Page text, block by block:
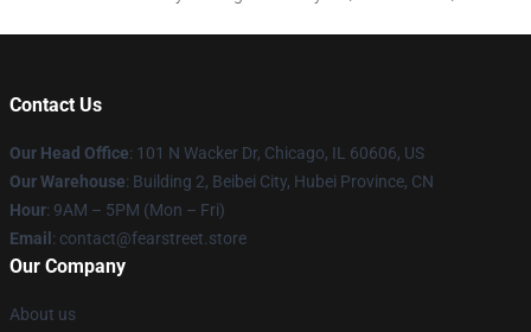
Contact Us
Our Head Office: 101 N Wacker Dr, Chicago, IL 60606, US
Our Warehouse: Building 2, Beibei City, Hubei Province, CN
Hour: 9AM – 5PM (Mon – Fri)
Email : contact@fearstreet.store
Our Company
About us